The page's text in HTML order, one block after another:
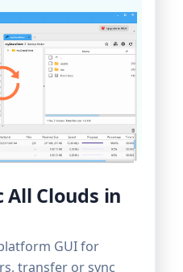
All Clouds in
GUI for
transfer or sync